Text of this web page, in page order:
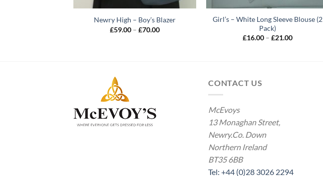
Newry High – Boy’s Blazer
£59.00 – £70.00Price
Girl’s – White Long Sleeve Blouse (2
Pack)
£16.00 – £21.00Price
CONTACT US
McEvoys
13 Monaghan Street,
Newry.Co. Down
Northern Ireland
BT35 6BB
Tel: +44 (0)28 3026 2294